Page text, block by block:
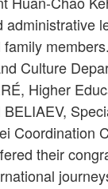
Culture
Higher
Coordination
their